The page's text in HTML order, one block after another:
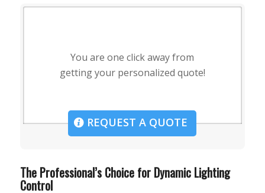
You are one click away from
getting your personalized quote!
REQUEST A QUOTE
The Professional’s Choice for Dynamic Lighting
Control